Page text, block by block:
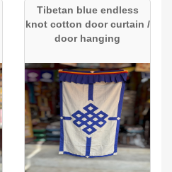
Tibetan blue endless
knot cotton door curtain /
door hanging